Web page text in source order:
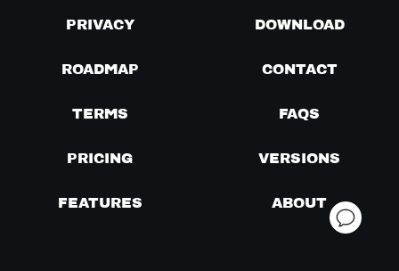
PRIVACY DOWNLOAD
ROADMAP CONTACT
TERMS FAQS
PRICING VERSIONS
FEATURES ABOUT